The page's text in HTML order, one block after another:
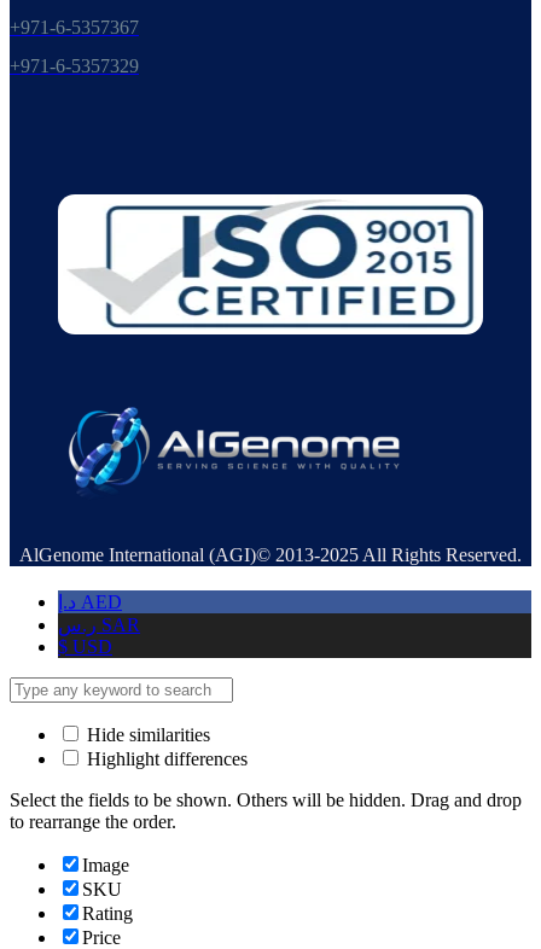
+971-6-5357367
+971-6-5357329
AlGenome International (AGI)© 2013-2025 All Rights Reserved.
د.إ AED
ر.س SAR
$ USD
Hide similarities
Highlight differences
Select the fields to be shown. Others will be hidden. Drag and drop
to rearrange the order.
Image
SKU
Rating
Price